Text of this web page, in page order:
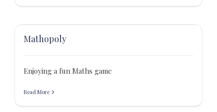
Mathopoly
Enjoying a fun Maths game
Read More